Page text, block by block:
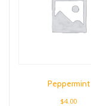
Peppermint
$4.00